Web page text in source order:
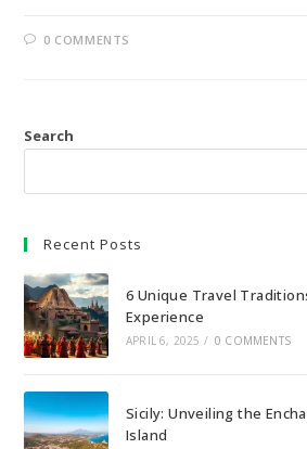
0 COMMENTS
Search
Recent Posts
6 Unique Travel
Experience
APRIL 6, 2025 / 0 COMMENTS
Sicily: Unveiling the
Island